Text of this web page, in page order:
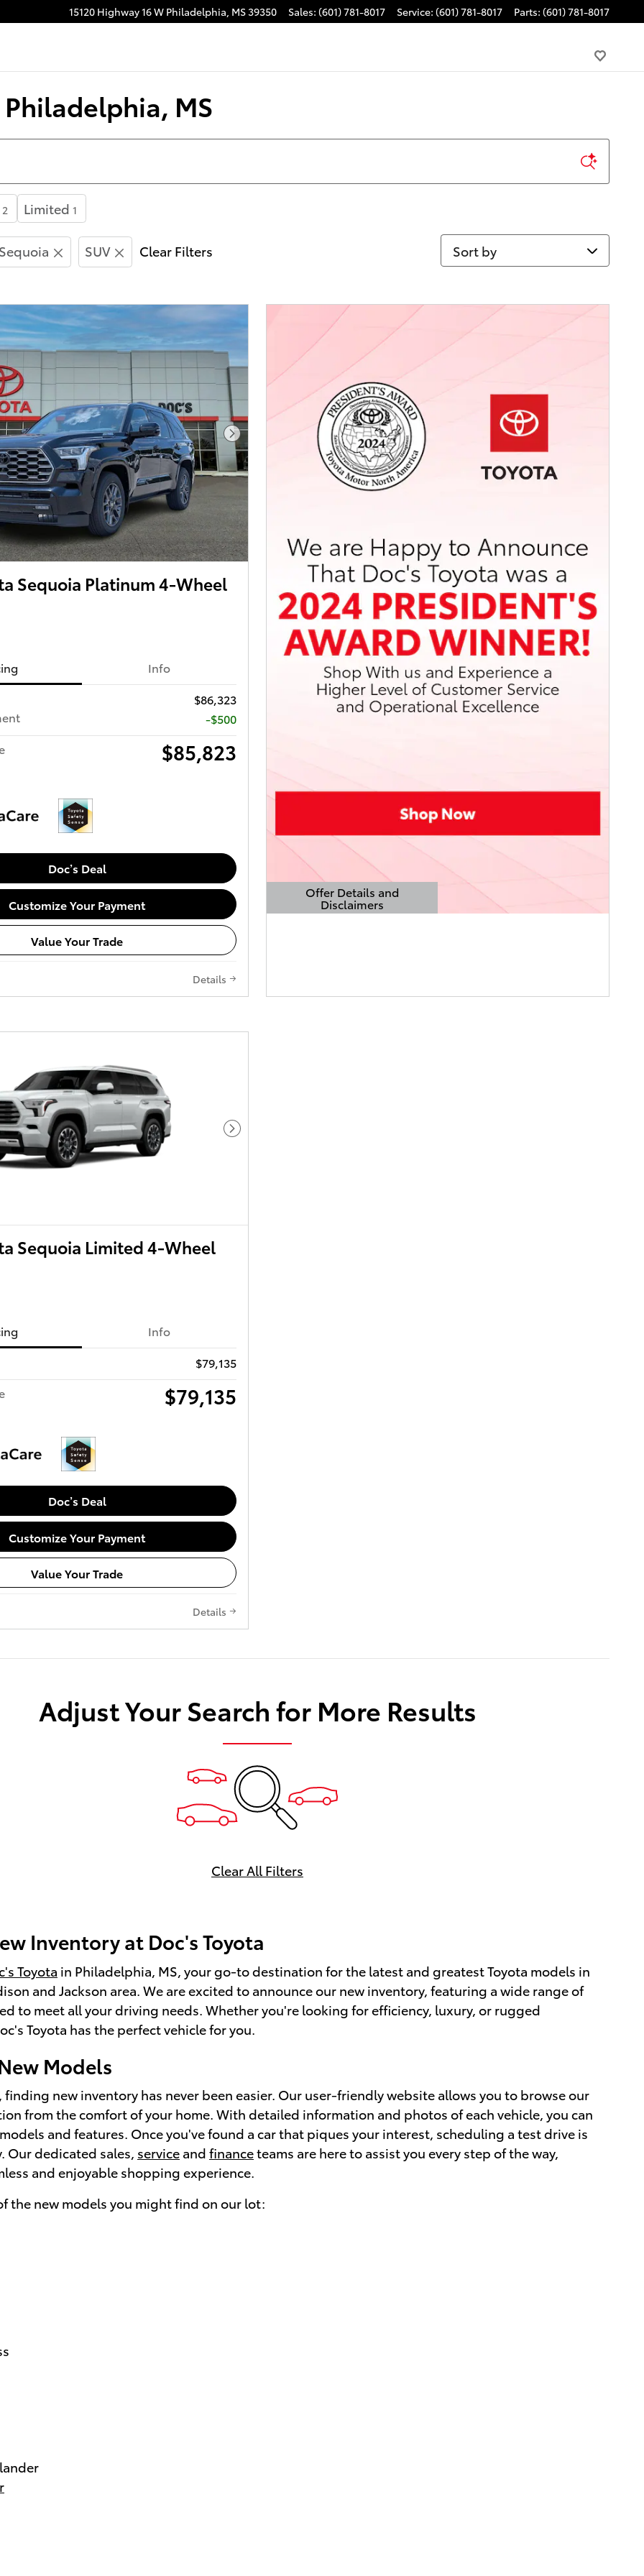
15120 Highway 16 W Philadelphia, MS39350 Sales: (601) 781-8017 Service: (601) 781-8017 Parts: (601) 781-8017
MS
2 Limited 1
Sequoia SUV Clear Filters Sort by
Next Photo
Sequoia Platinum 4-Wheel
Info
$86,323
-$500
$85,823
Doc’s Deal
Customize Your Payment
Value Your Trade
Details
Offer Details and
Disclaimers
Open Details Modal
Next Photo
Sequoia Limited 4-Wheel
Info
$79,135
$79,135
Doc’s Deal
Customize Your Payment
Value Your Trade
Details
Adjust Your Search for More Results
Clear All Filters
Inventory at Doc's Toyota
Toyota in Philadelphia, MS, your go-to destination for the latest and greatest Toyota models in
and Jackson area. We are excited to announce our new inventory, featuring a wide range of
to meet all your driving needs. Whether you're looking for efficiency, luxury, or rugged
Toyota has the perfect vehicle for you.
Models
finding new inventory has never been easier. Our user-friendly website allows you to browse our
from the comfort of your home. With detailed information and photos of each vehicle, you can
and features. Once you've found a car that piques your interest, scheduling a test drive is
Our dedicated sales, service and financeteams are here to assist you every step of the way,
and enjoyable shopping experience.
the new models you might find on our lot: